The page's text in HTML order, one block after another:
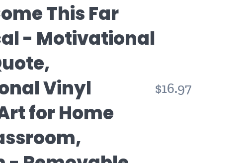
This Far
- Motivational
Vinyl
for Home
$16.97Regular